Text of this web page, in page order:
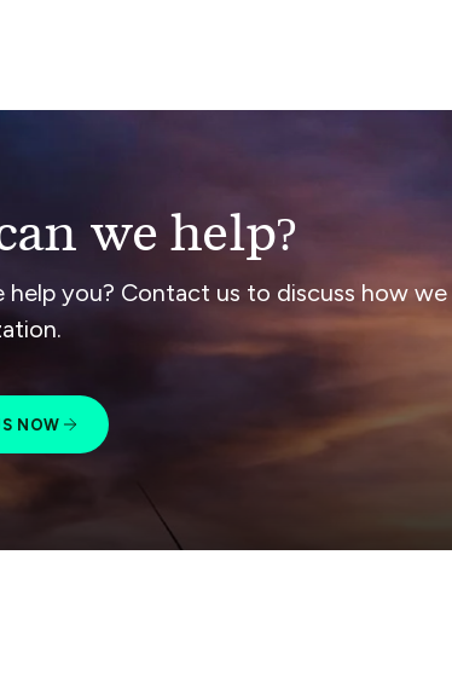
we help?
help you? Contact us to discuss how we
NOW